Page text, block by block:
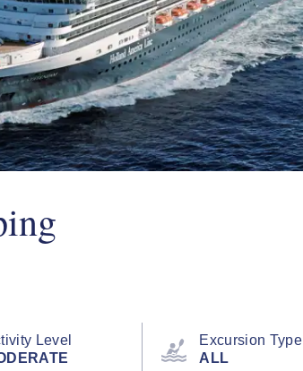
Level
Excursion Type
ALL